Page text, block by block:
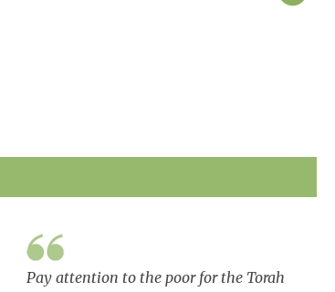
Pay attention to the poor for the Torah